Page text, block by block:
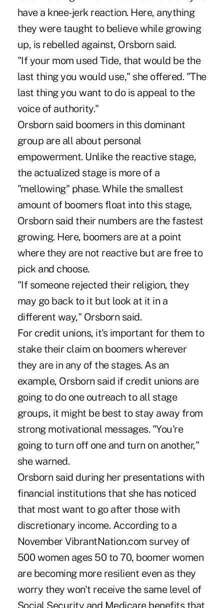
have a knee-jerk reaction. Here, anything
they were taught to believe while growing
up, is rebelled against, Orsborn said.
"If your mom used Tide, that would be the
last thing you would use," she offered. "The
last thing you want to do is appeal to the
voice of authority."
Orsborn said boomers in this dominant
group are all about personal
empowerment. Unlike the reactive stage,
the actualized stage is more of a
"mellowing" phase. While the smallest
amount of boomers float into this stage,
Orsborn said their numbers are the fastest
growing. Here, boomers are at a point
where they are not reactive but are free to
pick and choose.
"If someone rejected their religion, they
may go back to it but look at it in a
different way," Orsborn said.
For credit unions, it's important for them to
stake their claim on boomers wherever
they are in any of the stages. As an
example, Orsborn said if credit unions are
going to do one outreach to all stage
groups, it might be best to stay away from
strong motivational messages. "You're
going to turn off one and turn on another,"
she warned.
Orsborn said during her presentations with
financial institutions that she has noticed
that most want to go after those with
discretionary income. According to a
November VibrantNation.com survey of
500 women ages 50 to 70, boomer women
are becoming more resilient even as they
worry they won't receive the same level of
Social Security and Medicare benefits that